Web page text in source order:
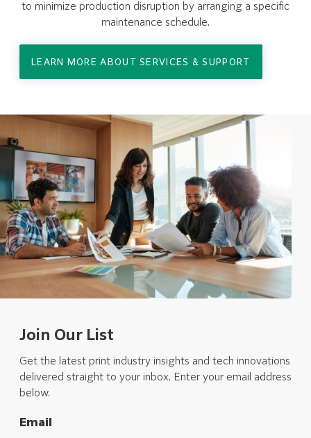
to minimize production disruption by arranging a specific
maintenance schedule.
LEARN MORE ABOUT SERVICES & SUPPORT
Join Our List
Get the latest print industry insights and tech innovations
delivered straight to your inbox. Enter your email address
below.
Email